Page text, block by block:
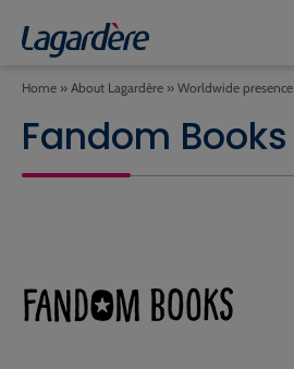
Home » About Lagardère » Worldwide presence
Fandom Books